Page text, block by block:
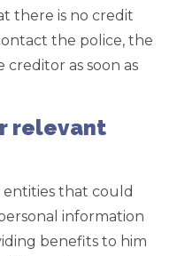
there is no credit
the police, the
as soon as
relevant
that could
information
benefits to him